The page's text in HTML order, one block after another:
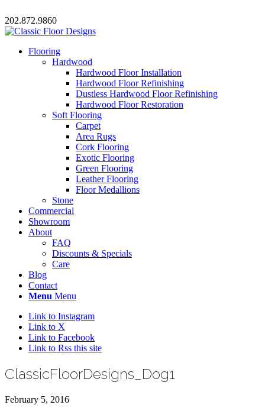
202.872.9860
Flooring
Hardwood
Hardwood Floor Installation
Hardwood Floor Refinishing
Dustless Hardwood Floor Refinishing
Hardwood Floor Restoration
Soft Flooring
Carpet
Area Rugs
Cork Flooring
Exotic Flooring
Green Flooring
Leather Flooring
Floor Medallions
Stone
Commercial
Showroom
About
FAQ
Discounts & Specials
Care
Blog
Contact
Menu Menu
Link to Instagram
Link to X
Link to Facebook
Link to Rss this site
ClassicFloorDesigns_Dog1
February 5, 2016